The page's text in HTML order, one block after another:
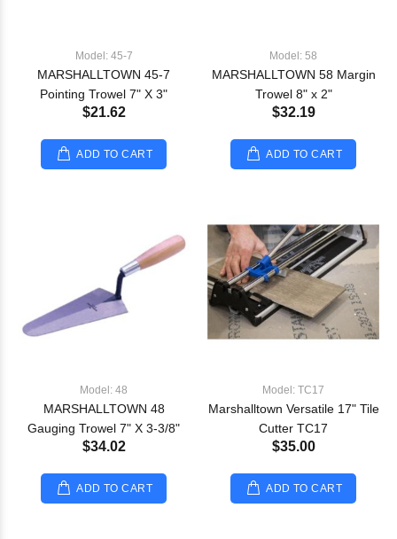
Model: 45-7
MARSHALLTOWN 45-7
Pointing Trowel 7" X 3"
$21.62
ADD TO CART
Model: 58
MARSHALLTOWN 58 Margin
Trowel 8" x 2"
$32.19
ADD TO CART
Model: 48
MARSHALLTOWN 48
Gauging Trowel 7" X 3-3/8"
$34.02
ADD TO CART
Model: TC17
Marshalltown Versatile 17" Tile
Cutter TC17
$35.00
ADD TO CART